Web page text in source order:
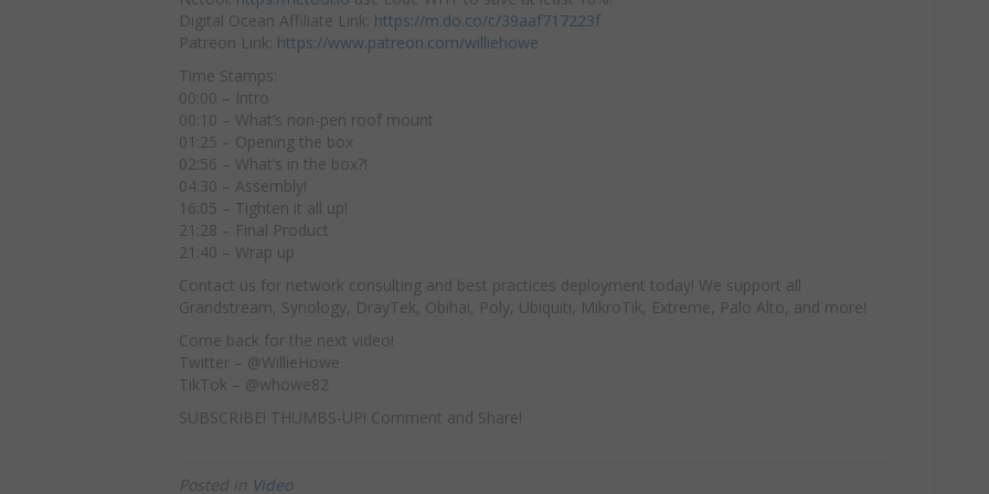
Digital Ocean Affiliate Link: https://m.do.co/c/39aaf717223f
Patreon Link: https://www.patreon.com/williehowe
Time Stamps:
00:00 – Intro
00:10 – What’s non-pen roof mount
01:25 – Opening the box
02:56 – What’s in the box?!
04:30 – Assembly!
16:05 – Tighten it all up!
21:28 – Final Product
21:40 – Wrap up
Contact us for network consulting and best practices deployment today! We support all
Grandstream, Synology, DrayTek, Obihai, Poly, Ubiquiti, MikroTik, Extreme, Palo Alto, and more!
Come back for the next video!
Twitter – @WillieHowe
TikTok – @whowe82
SUBSCRIBE! THUMBS-UP! Comment and Share!
Posted in Video